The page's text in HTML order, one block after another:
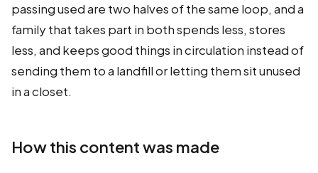
passing used are two halves of the same loop, and a
family that takes part in both spends less, stores
less, and keeps good things in circulation instead of
sending them to a landfill or letting them sit unused
in a closet.
How this content was made